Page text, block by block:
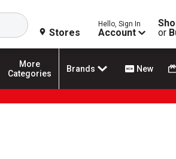
Search
Stores
Hello, Sign In
Account
or
More
Categories
Brands New